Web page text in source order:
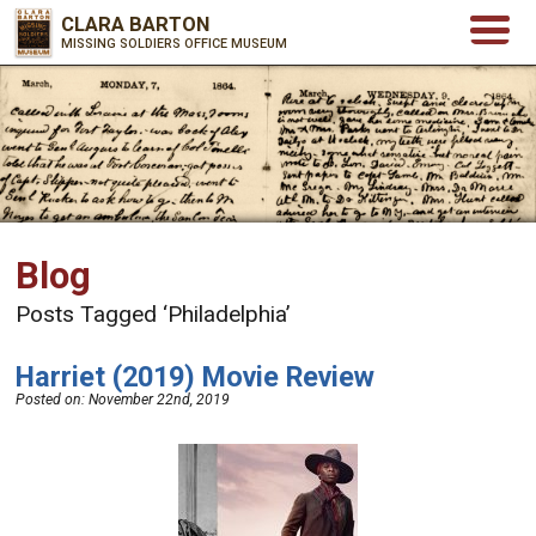
CLARA BARTON
MISSING SOLDIERS OFFICE MUSEUM
Blog
Posts Tagged ‘Philadelphia’
Harriet (2019) Movie Review
Posted on:November 22nd, 2019